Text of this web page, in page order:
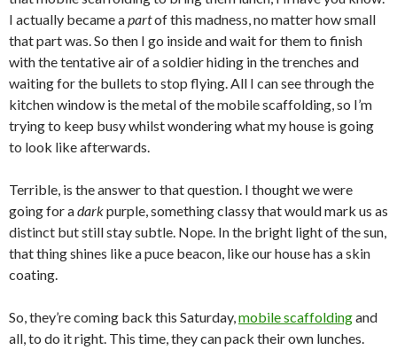
I actually became apartof this madness, no matter how small
that part was. So then I go inside and wait for them to finish
with the tentative air of a soldier hiding in the trenches and
waiting for the bullets to stop flying. All I can see through the
kitchen window is the metal of the mobile scaffolding, so I’m
trying to keep busy whilst wondering what my house is going
to look like afterwards.
Terrible, is the answer to that question. I thought we were
going for adarkpurple, something classy that would mark us as
distinct but still stay subtle. Nope. In the bright light of the sun,
that thing shines like a puce beacon, like our house has a skin
coating.
So, they’re coming back this Saturday,mobile scaffoldingand
all, to do it right. This time, they can pack their own lunches.